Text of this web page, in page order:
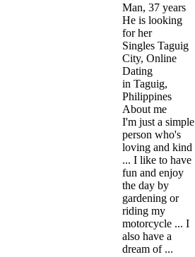
Man, 37 years
He is looking
for her
Singles Taguig
City, Online
Dating
in Taguig,
Philippines
About me
I'm just a simple
person who's
loving and kind
... I like to have
fun and enjoy
the day by
gardening or
riding my
motorcycle ... I
also have a
dream of ...